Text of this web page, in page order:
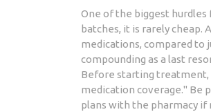
One of the biggest hurdles
batches, it is rarely
medications, compared to
compounding as a last
Before starting treatment,
medication coverage." Be
plans with the pharmacy if